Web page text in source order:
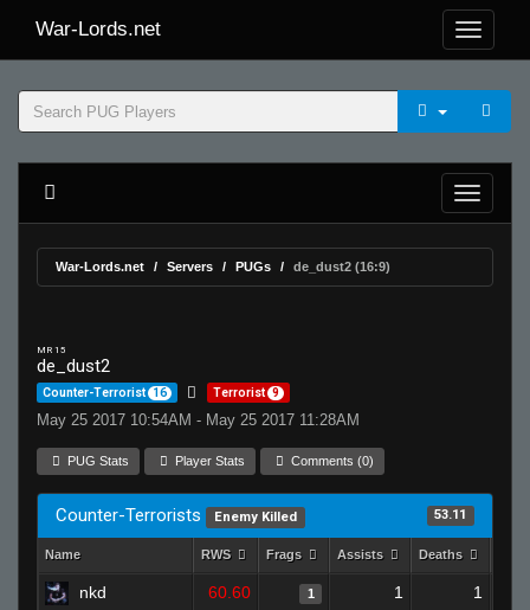
War-Lords.net
War-Lords.net Servers PUGs de_dust2 (16:9)
MR 15
de_dust2
Counter-Terrorist 16 Terrorist 9
May 25 2017 10:54AM - May 25 2017 11:28AM
PUG Stats Player Stats Comments (0)
Counter-Terrorists Enemy Killed 53.11
Name RWS Frags Assists Deaths
nkd 60.60 1 1 1